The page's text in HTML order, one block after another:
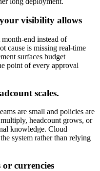
visibility allows
end instead of
cause is missing real-time
surfaces budget
point of every approval
scales.
are small and policies are
headcount grows, or
knowledge. Cloud
system rather than relying
currencies